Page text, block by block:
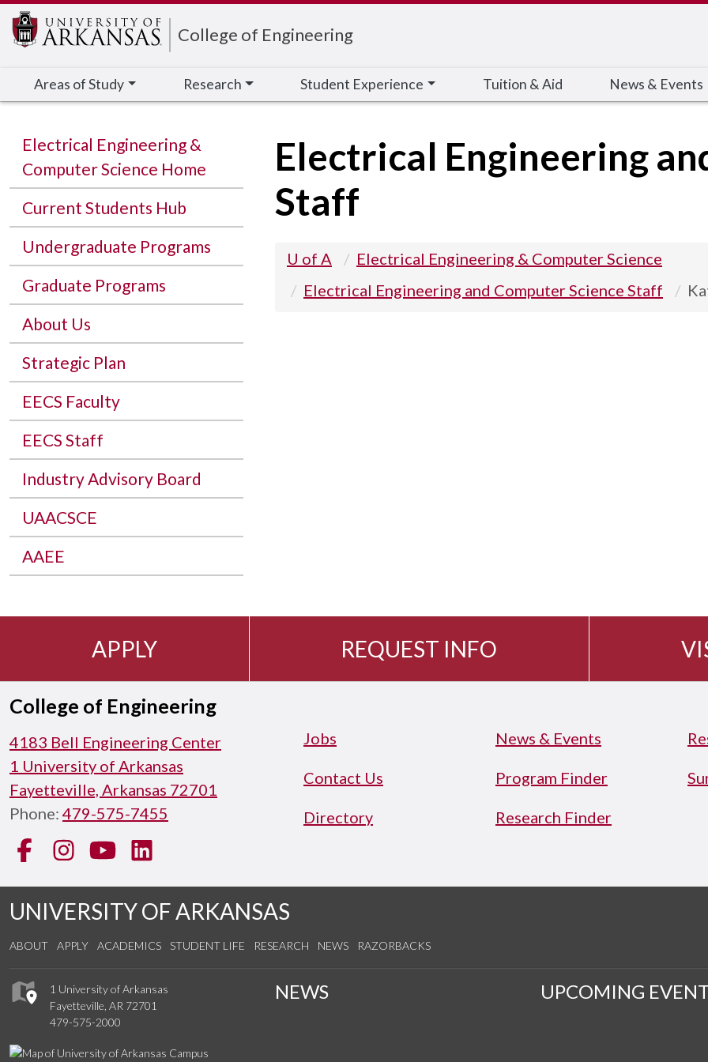
College of Engineering
Areas of Study Research Student Experience Tuition & Aid News & Events
Electrical Engineering &
Computer Science Home
Current Students Hub
Undergraduate Programs
Graduate Programs
About Us
Strategic Plan
EECS Faculty
EECS Staff
Industry Advisory Board
UAACSCE
AAEE
Electrical Engineering
Staff
U of A
Electrical Engineering & Computer Science
Electrical Engineering and Computer Science Staff
APPLY REQUEST INFO
College of Engineering
4183 Bell Engineering Center
1 University of Arkansas
Fayetteville, Arkansas 72701
Phone: 479-575-7455
FacebookInstagramYouTube
Jobs
Contact Us
Directory
News & Events
Program Finder
Research Finder
UNIVERSITY OF ARKANSAS
ABOUT APPLY ACADEMICS STUDENT LIFE RESEARCH NEWS RAZORBACKS
1 University of Arkansas
Fayetteville, AR 72701
479-575-2000
NEWS UPCOMING
Edit webpage